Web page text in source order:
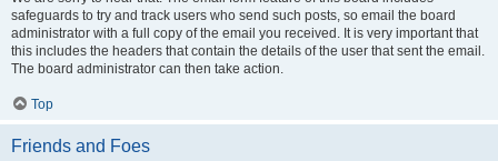
safeguards to try and track users who send such posts, so email the board
administrator with a full copy of the email you received. It is very important that
this includes the headers that contain the details of the user that sent the email.
The board administrator can then take action.
Top
Friends and Foes